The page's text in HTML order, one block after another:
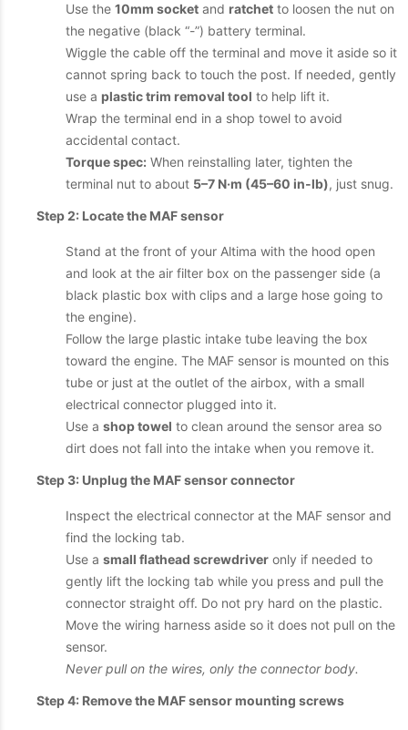
Use the 10mm socket and ratchet to loosen the nut on
the negative (black “-”) battery terminal.
Wiggle the cable off the terminal and move it aside so it
cannot spring back to touch the post. If needed, gently
use a plastic trim removal tool to help lift it.
Wrap the terminal end in a shop towel to avoid
accidental contact.
Torque spec: When reinstalling later, tighten the
terminal nut to about 5–7 N·m (45–60 in‑lb), just snug.
Step 2: Locate the MAF sensor
Stand at the front of your Altima with the hood open
and look at the air filter box on the passenger side (a
black plastic box with clips and a large hose going to
the engine).
Follow the large plastic intake tube leaving the box
toward the engine. The MAF sensor is mounted on this
tube or just at the outlet of the airbox, with a small
electrical connector plugged into it.
Use a shop towel to clean around the sensor area so
dirt does not fall into the intake when you remove it.
Step 3: Unplug the MAF sensor connector
Inspect the electrical connector at the MAF sensor and
find the locking tab.
Use a small flathead screwdriver only if needed to
gently lift the locking tab while you press and pull the
connector straight off. Do not pry hard on the plastic.
Move the wiring harness aside so it does not pull on the
sensor.
Never pull on the wires, only the connector body.
Step 4: Remove the MAF sensor mounting screws